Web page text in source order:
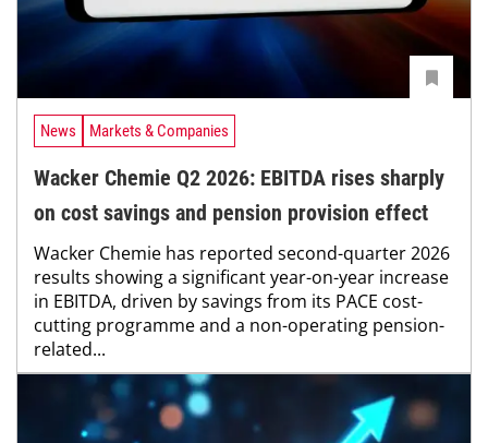
News Markets & Companies
Wacker Chemie Q2 2026: EBITDA rises sharply
on cost savings and pension provision effect
Wacker Chemie has reported second-quarter 2026
results showing a significant year-on-year increase
in EBITDA, driven by savings from its PACE cost-
cutting programme and a non-operating pension-
related...